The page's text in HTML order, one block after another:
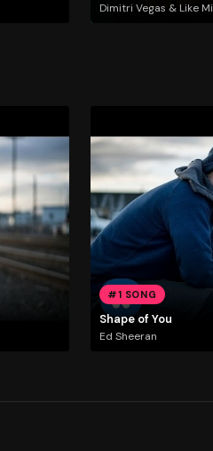
Dimitri Vegas & Like
#1 SONG
Shape of You
Ed Sheeran